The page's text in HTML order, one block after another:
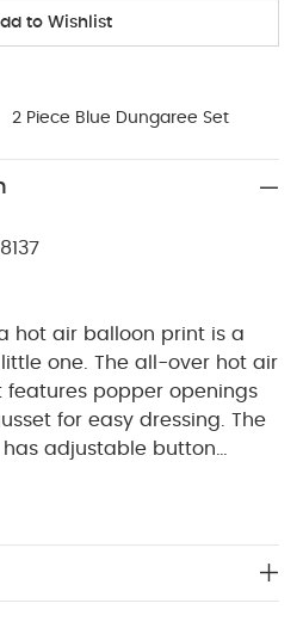
to Wishlist
2 Piece Blue Dungaree Set
hot air balloon print is a
one. The all-over hot air
features popper openings
for easy dressing. The
adjustable button
comfort.